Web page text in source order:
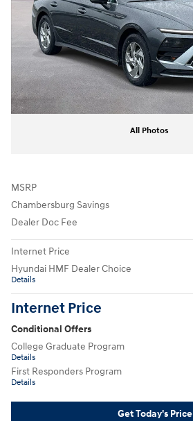
All Photos
MSRP
Chambersburg Savings
Dealer Doc Fee
Internet Price
Hyundai HMF Dealer Choice
Details
Internet Price
Conditional Offers
College Graduate Program
Details
First Responders Program
Details
Get Today's Price